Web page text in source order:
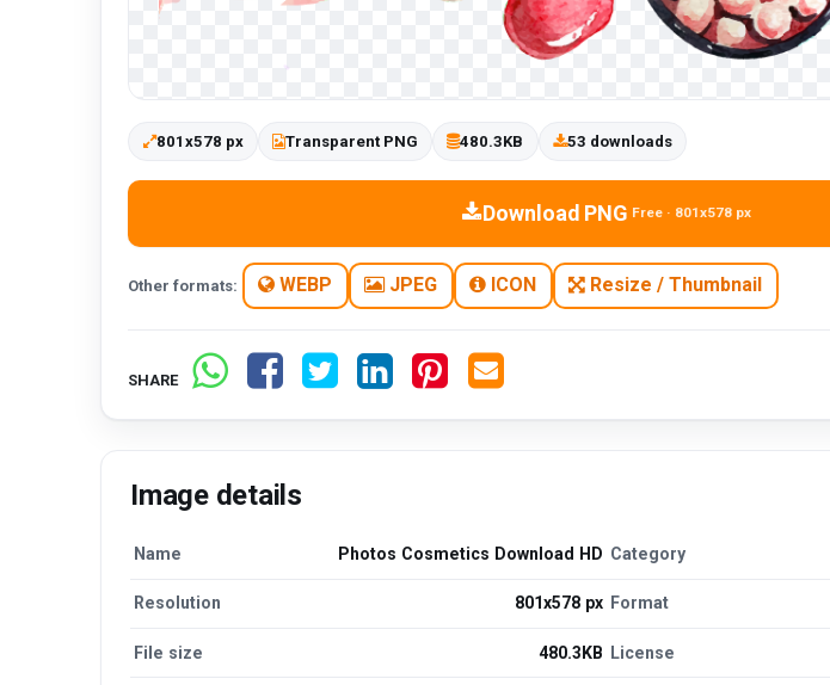
801x578 px Transparent PNG 480.3KB 53 downloads
Download PNG Free · 801x578 px
Other formats: WEBP JPEG ICON Resize / Thumbnail
SHARE
Image details
Name Photos Cosmetics Download HD Category
Resolution 801x578 px Format
File size 480.3KB License